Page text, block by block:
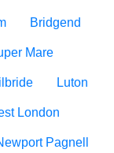
Bridgend
Mare
Luton
London
Pagnell